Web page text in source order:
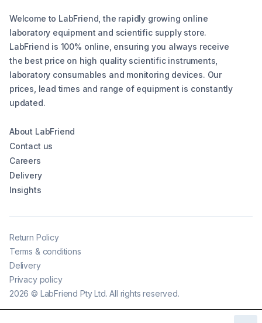
Welcome to LabFriend, the rapidly growing online
laboratory equipment and scientific supply store.
LabFriend is 100% online, ensuring you always receive
the best price on high quality scientific instruments,
laboratory consumables and monitoring devices. Our
prices, lead times and range of equipment is constantly
updated.
About LabFriend
Contact us
Careers
Delivery
Insights
2026 © LabFriend Pty Ltd. All rights reserved.
Return Policy
Terms & conditions
Delivery
Privacy policy